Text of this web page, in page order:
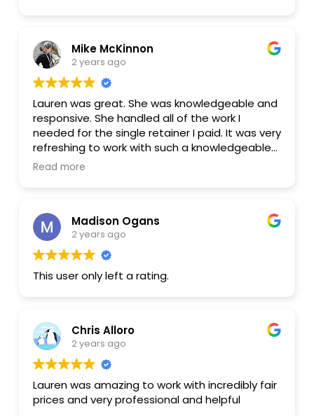
Mike McKinnon
2 years ago
Lauren was great. She was knowledgeable and
responsive. She handled all of the work I
needed for the single retainer I paid. It was very
refreshing to work with such a knowledgeable
lawyer and not get continual invoices for every
Read more
Madison Ogans
2 years ago
This user only left a rating.
Chris Alloro
2 years ago
Lauren was amazing to work with incredibly fair
prices and very professional and helpful